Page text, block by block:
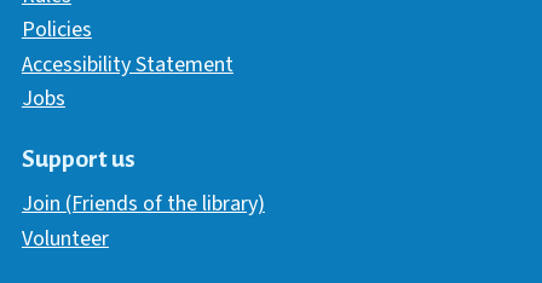
Policies
Accessibility Statement
Jobs
Support us
Join (Friends of the library)
Volunteer